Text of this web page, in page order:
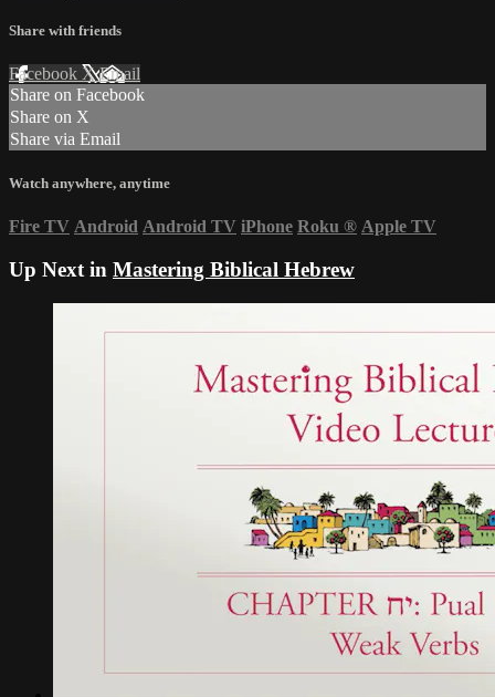
Share with friends
Facebook XEmail
Share on Facebook
Share on X
Share via Email
Watch anywhere, anytime
Fire TV Android Android TV iPhone Roku ® Apple TV
Up Next in Mastering Biblical Hebrew